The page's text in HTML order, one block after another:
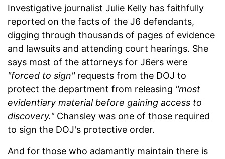
Investigative journalist Julie Kelly has faithfully
reported on the facts of the J6 defendants,
digging through thousands of pages of evidence
and lawsuits and attending court hearings. She
says most of the attorneys for J6ers were
"forced to sign"requests from the DOJ to
protect the department from releasing "most
evidentiary material before gaining access to
discovery."Chansley was one of those required
to sign the DOJ's protective order.
And for those who adamantly maintain there is